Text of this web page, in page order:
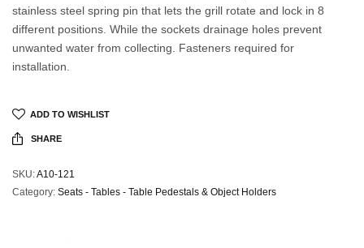
stainless steel spring pin that lets the grill rotate and lock in 8
different positions. While the sockets drainage holes prevent
unwanted water from collecting. Fasteners required for
installation.
ADD TO WISHLIST
SHARE
SKU:A10-121
Category: Seats - Tables - Table Pedestals & Object Holders